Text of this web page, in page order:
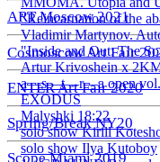
ART Moscow 2021
Cosmoscow Art Fair
ENTER Art Fair 2020
Spring/Break NY20
Scope Miami 2019
"Reincarnation of the
Vladimir Martynov.
"Inside and Out: The
Artur Krivoshein x
a—s—t—r—a open
EXODUS
Malyshki 18:22
solo show Kirill
solo show Ilya Kutoboy